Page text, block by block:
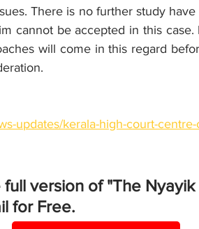
There is no further study
cannot be accepted in this
will come in this regard
updates/kerala-high-court-
version of "The Nyayik
for Free.